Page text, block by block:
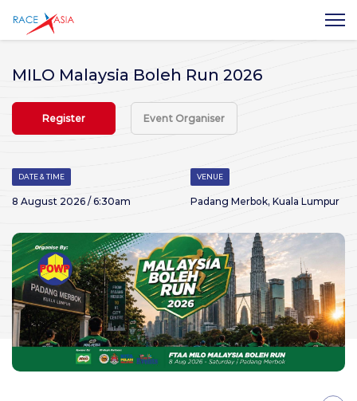
MILO Malaysia Boleh Run 2026
Register Event Organiser
DATE & TIME
8 August 2026 / 6:30am
VENUE
Padang Merbok, Kuala Lumpur